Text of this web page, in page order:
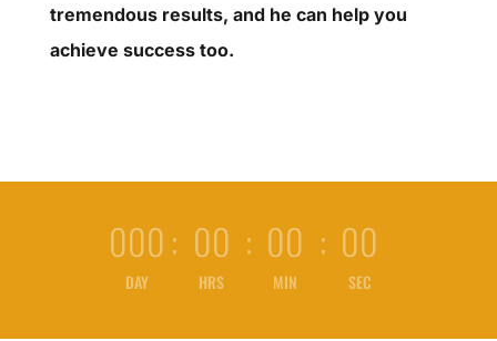
tremendous results, and he can help you
achieve success too.
000
DAY
: 00
HRS
: 00
MIN
: 00
SEC